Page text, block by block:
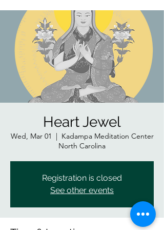
Heart Jewel
Wed, Mar 01
  |
Kadampa Meditation Center
North Carolina
Registration is closed
See other events